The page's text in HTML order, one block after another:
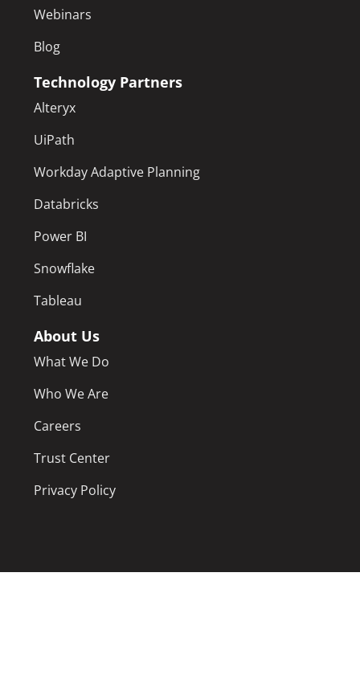
Webinars
Blog
Technology Partners
Alteryx
UiPath
Workday Adaptive Planning
Databricks
Power BI
Snowflake
Tableau
About Us
What We Do
Who We Are
Careers
Trust Center
Privacy Policy